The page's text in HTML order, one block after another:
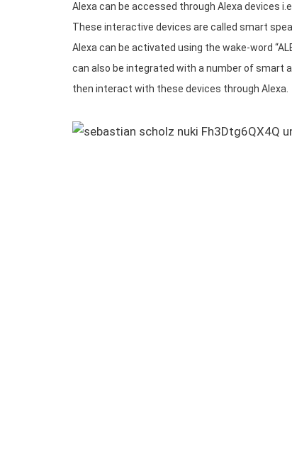
Alexa can be accessed through Alexa devices
These interactive devices are called smart
Alexa can be activated using the wake-word
can also be integrated with a number of smart
then interact with these devices through Alexa.